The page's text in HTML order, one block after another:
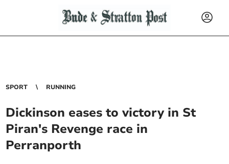
SPORT RUNNING
Dickinson eases to victory in St
Piran's Revenge race in
Perranporth